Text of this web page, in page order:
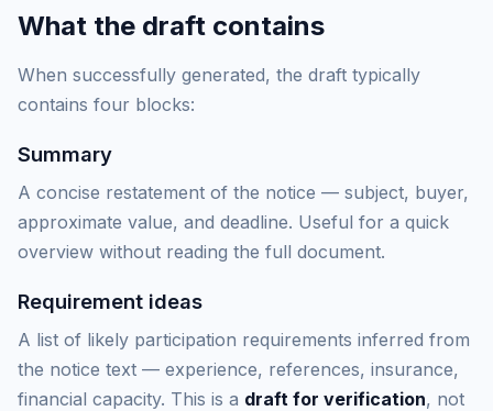
What the draft contains
When successfully generated, the draft typically
contains four blocks:
Summary
A concise restatement of the notice — subject, buyer,
approximate value, and deadline. Useful for a quick
overview without reading the full document.
Requirement ideas
A list of likely participation requirements inferred from
the notice text — experience, references, insurance,
financial capacity. This is a draft for verification, not